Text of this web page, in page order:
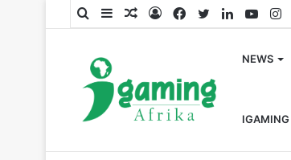
SearchSidebarRandom
LogFacebook
TwitterLinkedIn
NEWS
IGAMING